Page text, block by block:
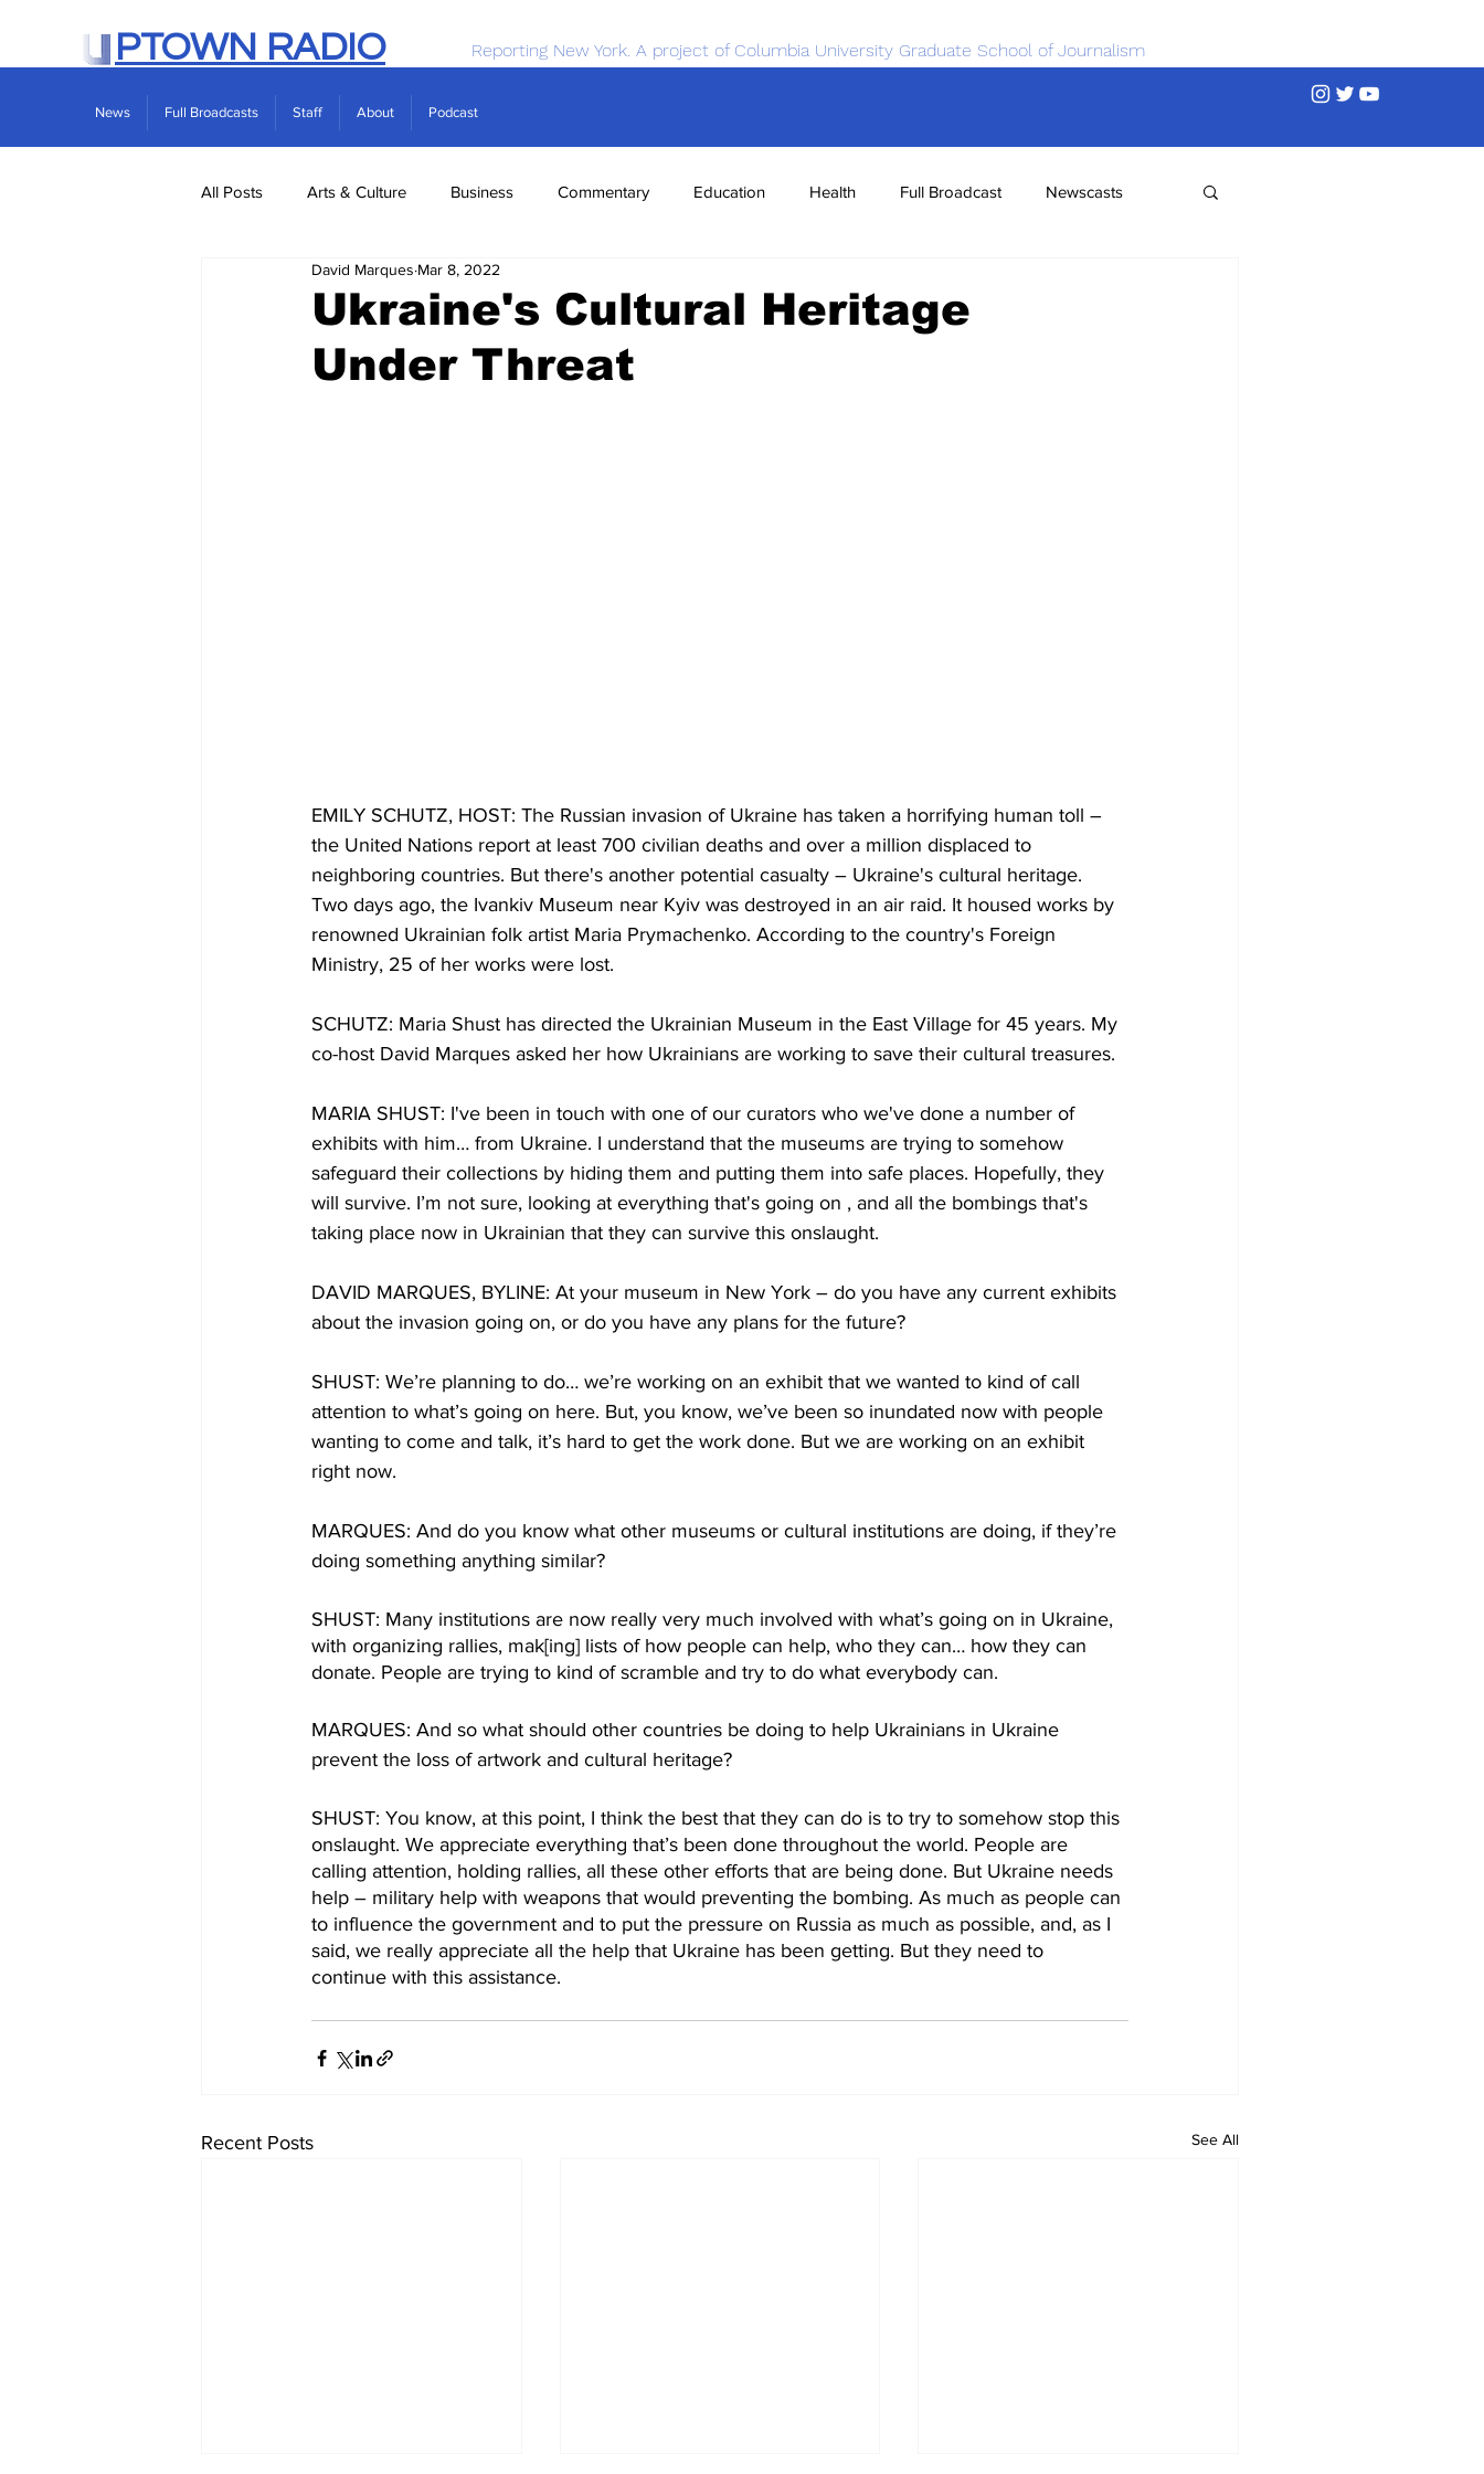
PTOWN RADIO Reporting New York. A project of Columbia University Graduate School of Journalism
News Full Broadcasts Staff About Podcast
All Posts Arts & Culture Business Commentary Education Health Full Broadcast Newscasts
Real Estate Science
Ukraine's Cultural Heritage
Under Threat
David Marques Mar 8, 2022
EMILY SCHUTZ, HOST: The Russian invasion of Ukraine has taken a horrifying human toll –
the United Nations report at least 700 civilian deaths and over a million displaced to
neighboring countries. But there's another potential casualty – Ukraine's cultural heritage.
Two days ago, the Ivankiv Museum near Kyiv was destroyed in an air raid. It housed works by
renowned Ukrainian folk artist Maria Prymachenko. According to the country's Foreign
Ministry, 25 of her works were lost.
SCHUTZ: Maria Shust has directed the Ukrainian Museum in the East Village for 45 years. My
co-host David Marques asked her how Ukrainians are working to save their cultural treasures.
MARIA SHUST: I've been in touch with one of our curators who we've done a number of
exhibits with him… from Ukraine. I understand that the museums are trying to somehow
safeguard their collections by hiding them and putting them into safe places. Hopefully, they
will survive. I’m not sure, looking at everything that's going on , and all the bombings that's
taking place now in Ukrainian that they can survive this onslaught.
DAVID MARQUES, BYLINE: At your museum in New York – do you have any current exhibits
about the invasion going on, or do you have any plans for the future?
SHUST: We’re planning to do… we’re working on an exhibit that we wanted to kind of call
attention to what’s going on here. But, you know, we’ve been so inundated now with people
wanting to come and talk, it’s hard to get the work done. But we are working on an exhibit
right now.
MARQUES: And do you know what other museums or cultural institutions are doing, if they’re
doing something anything similar?
SHUST: Many institutions are now really very much involved with what’s going on in Ukraine,
with organizing rallies, mak[ing] lists of how people can help, who they can… how they can
donate. People are trying to kind of scramble and try to do what everybody can.
MARQUES: And so what should other countries be doing to help Ukrainians in Ukraine
prevent the loss of artwork and cultural heritage?
SHUST: You know, at this point, I think the best that they can do is to try to somehow stop this
onslaught. We appreciate everything that’s been done throughout the world. People are
calling attention, holding rallies, all these other efforts that are being done. But Ukraine needs
help – military help with weapons that would preventing the bombing. As much as people can
to influence the government and to put the pressure on Russia as much as possible, and, as I
said, we really appreciate all the help that Ukraine has been getting. But they need to
continue with this assistance.
Recent Posts See All